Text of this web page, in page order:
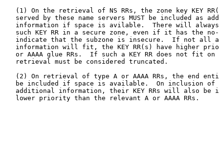
(1) On the retrieval of NS RRs, the zone key KEY
served by these name servers MUST be included as
information if space is avilable.  There will
such KEY RR in a secure zone, even if it has the
indicate that the subzone is insecure.  If not all
information will fit, the KEY RR(s) have higher
or AAAA glue RRs.  If such a KEY RR does not fit on
   retrieval must be considered truncated.
(2) On retrieval of type A or AAAA RRs, the end
be included if space is available.  On inclusion of
additional information, their KEY RRs will also be
   lower priority than the relevant A or AAAA RRs.